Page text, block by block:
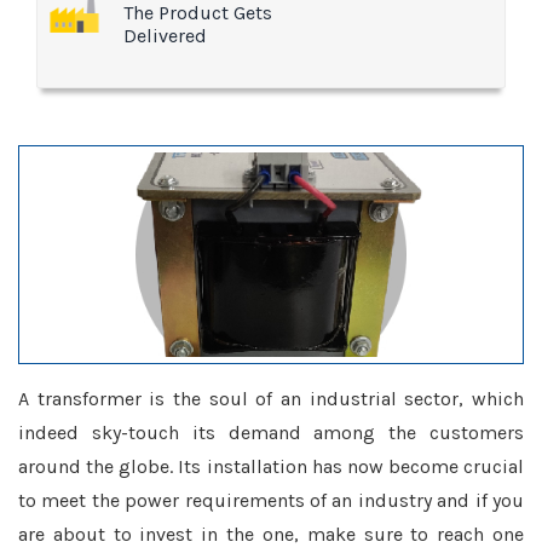
The Product Gets
Delivered
A transformer is the soul of an industrial sector, which
indeed sky-touch its demand among the customers
around the globe. Its installation has now become crucial
to meet the power requirements of an industry and if you
are about to invest in the one, make sure to reach one